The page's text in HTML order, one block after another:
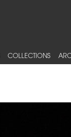
COLLECTIONS